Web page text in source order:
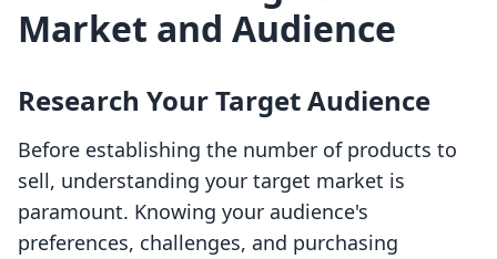
Market and Audience
Research Your Target Audience
Before establishing the number of products to
sell, understanding your target market is
paramount. Knowing your audience's
preferences, challenges, and purchasing